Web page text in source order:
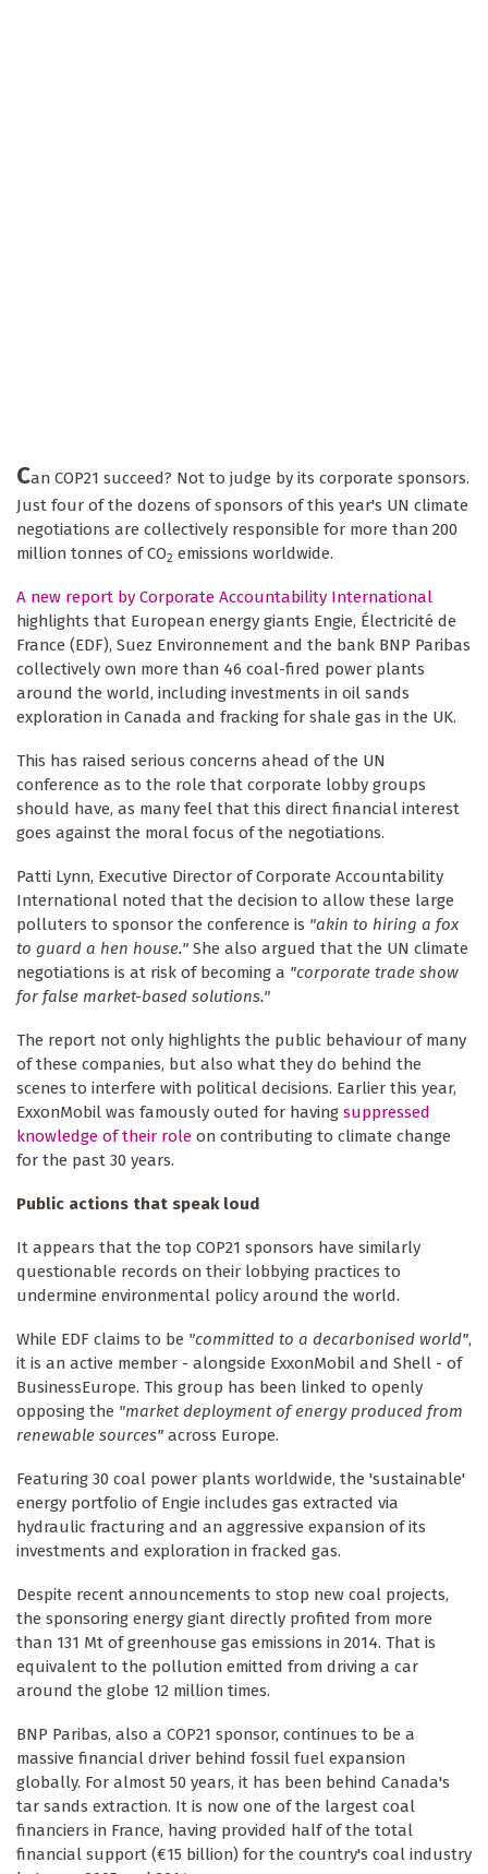
Can COP21 succeed? Not to judge by its corporate sponsors.
Just four of the dozens of sponsors of this year's UN climate
negotiations are collectively responsible for more than 200
million tonnes of CO2 emissions worldwide.
A new report by Corporate Accountability International
highlights that European energy giants Engie, Électricité de
France (EDF), Suez Environnement and the bank BNP Paribas
collectively own more than 46 coal-fired power plants
around the world, including investments in oil sands
exploration in Canada and fracking for shale gas in the UK.
This has raised serious concerns ahead of the UN
conference as to the role that corporate lobby groups
should have, as many feel that this direct financial interest
goes against the moral focus of the negotiations.
Patti Lynn, Executive Director of Corporate Accountability
International noted that the decision to allow these large
polluters to sponsor the conference is "akin to hiring a fox
to guard a hen house." She also argued that the UN climate
negotiations is at risk of becoming a "corporate trade show
for false market-based solutions."
The report not only highlights the public behaviour of many
of these companies, but also what they do behind the
scenes to interfere with political decisions. Earlier this year,
ExxonMobil was famously outed for having suppressed
knowledge of their role on contributing to climate change
for the past 30 years.
Public actions that speak loud
It appears that the top COP21 sponsors have similarly
questionable records on their lobbying practices to
undermine environmental policy around the world.
While EDF claims to be "committed to a decarbonised world",
it is an active member - alongside ExxonMobil and Shell - of
BusinessEurope. This group has been linked to openly
opposing the "market deployment of energy produced from
renewable sources" across Europe.
Featuring 30 coal power plants worldwide, the 'sustainable'
energy portfolio of Engie includes gas extracted via
hydraulic fracturing and an aggressive expansion of its
investments and exploration in fracked gas.
Despite recent announcements to stop new coal projects,
the sponsoring energy giant directly profited from more
than 131 Mt of greenhouse gas emissions in 2014. That is
equivalent to the pollution emitted from driving a car
around the globe 12 million times.
BNP Paribas, also a COP21 sponsor, continues to be a
massive financial driver behind fossil fuel expansion
globally. For almost 50 years, it has been behind Canada's
tar sands extraction. It is now one of the largest coal
financiers in France, having provided half of the total
financial support (€15 billion) for the country's coal industry